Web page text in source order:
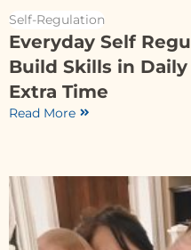
Self-Regulation
Everyday Self
Build Skills in
Extra Time
Read More